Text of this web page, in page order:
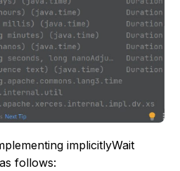
implicitlyWait
follows: